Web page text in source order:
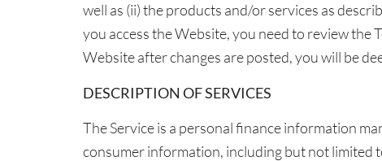
well as (ii) the products and/or services as
you access the Website, you need to review the
Website after changes are posted, you will be
DESCRIPTION OF SERVICES
The Service is a personal finance information
consumer information, including but not limited